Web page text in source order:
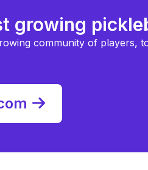
growing
community of players,